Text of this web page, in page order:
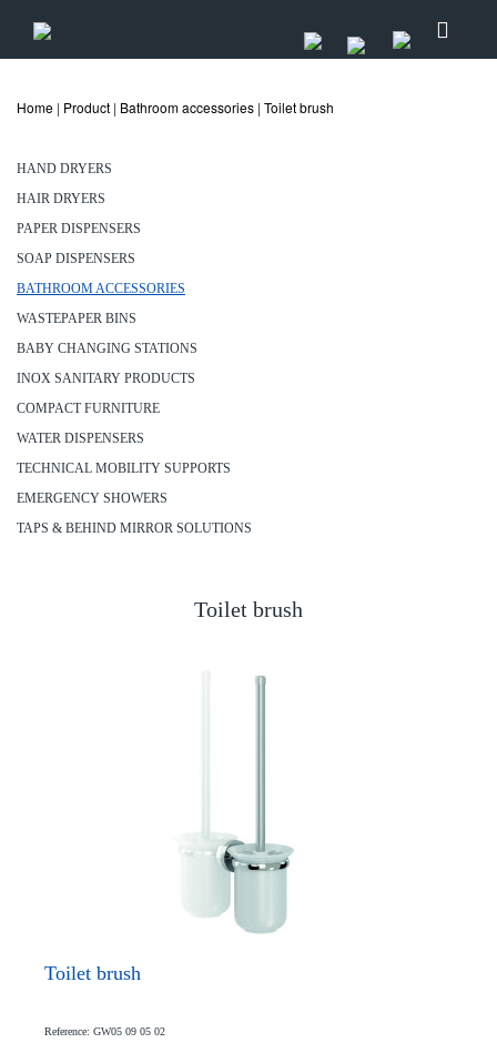
Home | Product | Bathroom accessories | Toilet brush
HAND DRYERS
HAIR DRYERS
PAPER DISPENSERS
SOAP DISPENSERS
BATHROOM ACCESSORIES
WASTEPAPER BINS
BABY CHANGING STATIONS
INOX SANITARY PRODUCTS
COMPACT FURNITURE
WATER DISPENSERS
TECHNICAL MOBILITY SUPPORTS
EMERGENCY SHOWERS
TAPS & BEHIND MIRROR SOLUTIONS
Toilet brush
Toilet brush
Reference: GW05 09 05 02